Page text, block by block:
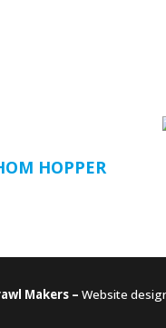
HOPPER
Makers – Website